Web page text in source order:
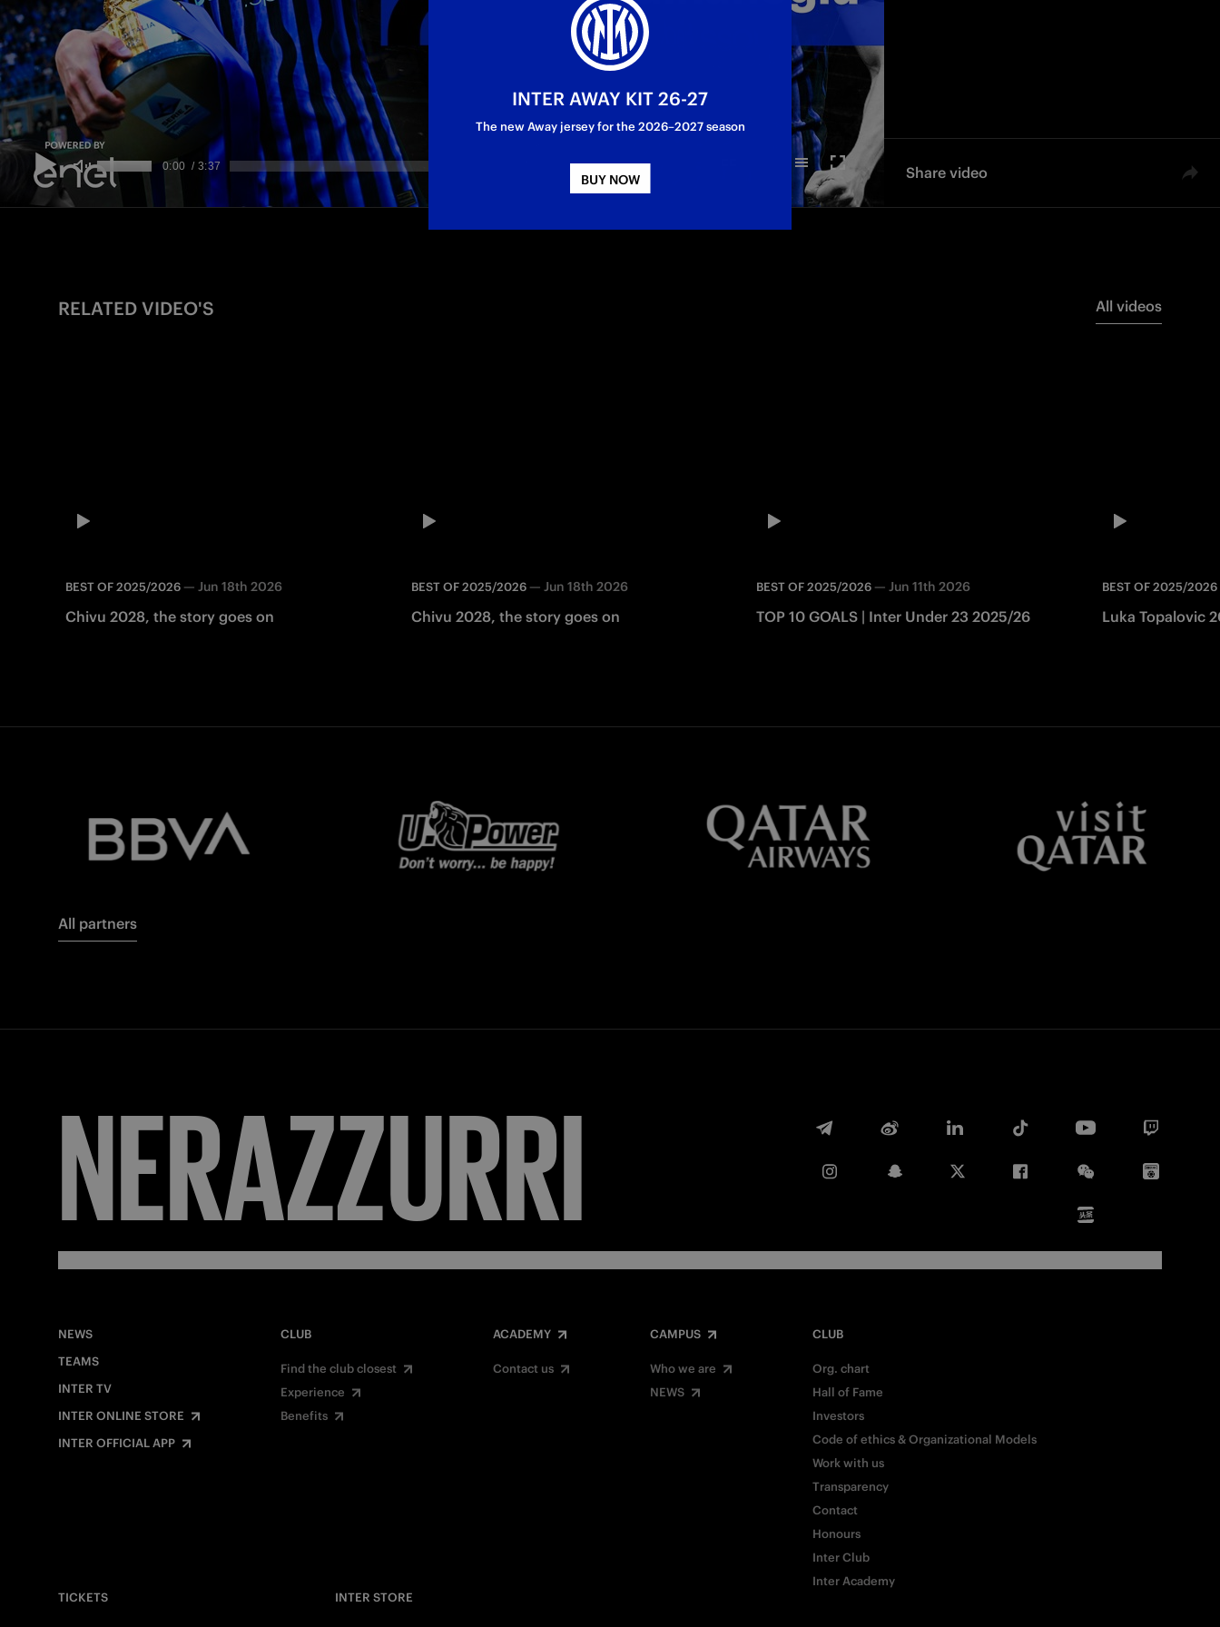
Share video
RELATED VIDEO'S All videos
BEST OF 2025/2026 — Jun 18th 2026
Chivu 2028, the story goes on
BEST OF 2025/2026— Jun 18th 2026
Chivu 2028, the story goes on
BEST OF 2025/2026 —Jun 11th 2026
TOP 10 GOALS | Inter Under 23 2025/26
BEST OF 2025/2026
Luka Topalovic
All partners
FORZA
NEWS
TEAMS
INTER TV
INTER ONLINE STORE
INTER OFFICIAL APP
CLUB
Find the club closest
Experience
Benefits
ACADEMY
Contact us
CAMPUS
Who we are
NEWS
CLUB
Org. chart
Hall of Fame
Investors
Code of ethics & Organizational Models
Work with us
Transparency
Contact
Honours
Inter Club
Inter Academy
TICKETS
INTER STORE
INTER AWAY KIT 26-27
The new Away jersey for the 2026–2027 season
BUY NOW